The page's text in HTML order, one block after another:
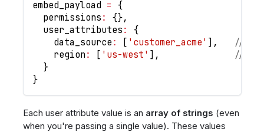
embed_payload = {
  permissions
: {},
  user_attributes
:
{
    data_source
: [ 'customer_acme' ] ,
//
    region
: [ 'us-west' ] ,
//
}
}
Each user attribute value is an array of strings (even
when you're passing a single value). These values